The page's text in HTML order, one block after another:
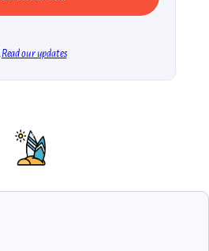
Read our updates